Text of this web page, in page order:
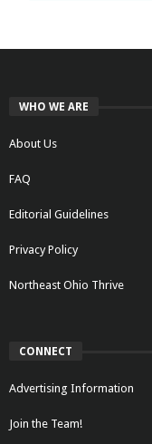
WHO WE ARE
About Us
FAQ
Editorial Guidelines
Privacy Policy
Northeast Ohio Thrive
CONNECT
Advertising Information
Join the Team!